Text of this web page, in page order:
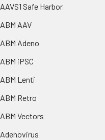
AAVS1 Safe Harbor
ABM AAV
ABM Adeno
ABM iPSC
ABM Lenti
ABM Retro
ABM Vectors
Adenovirus